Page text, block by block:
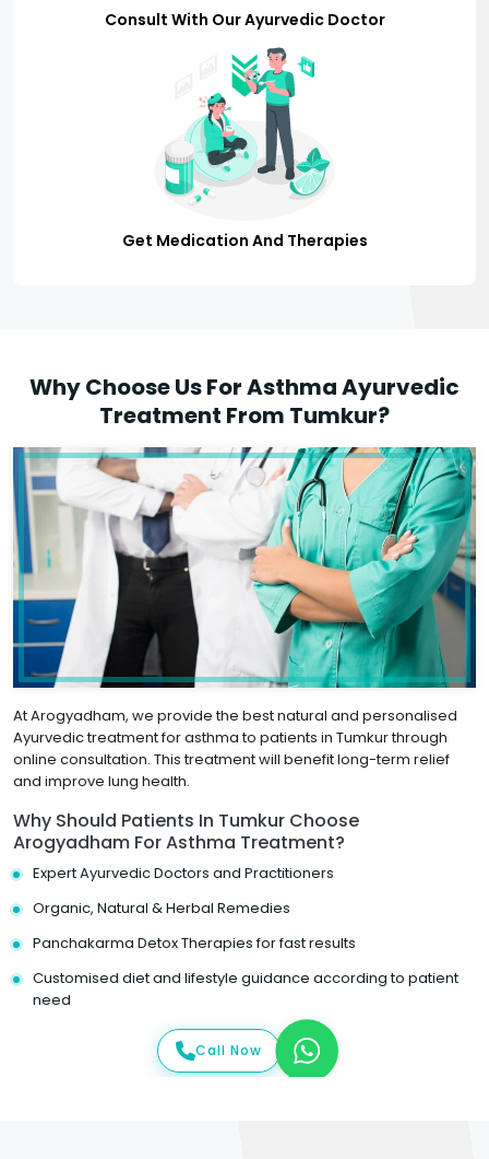
Consult With Our Ayurvedic Doctor
Get Medication And Therapies
Why Choose Us For Asthma Ayurvedic
Treatment From Tumkur?
At Arogyadham, we provide the best natural and personalised
Ayurvedic treatment for asthma to patients in Tumkur through
online consultation. This treatment will benefit long-term relief
and improve lung health.
Why Should Patients In Tumkur Choose
Arogyadham For Asthma Treatment?
Expert Ayurvedic Doctors and Practitioners
Organic, Natural & Herbal Remedies
Panchakarma Detox Therapies for fast results
Customised diet and lifestyle guidance according to patient
need
Call Now